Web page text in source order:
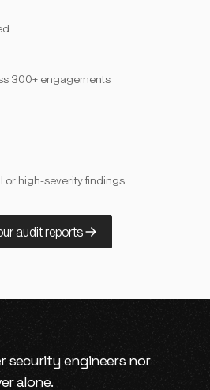
300+ engagements
or high-severity findings
audit reports
security engineers nor
alone.